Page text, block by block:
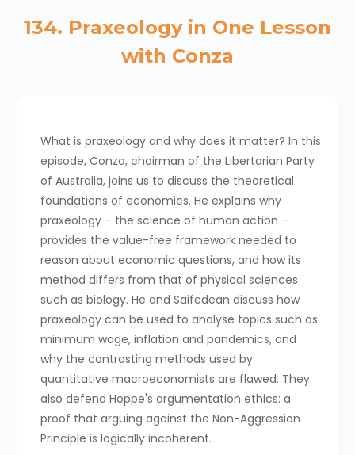
134. Praxeology in One Lesson
with Conza
What is praxeology and why does it matter? In this
episode, Conza, chairman of the Libertarian Party
of Australia, joins us to discuss the theoretical
foundations of economics. He explains why
praxeology – the science of human action –
provides the value-free framework needed to
reason about economic questions, and how its
method differs from that of physical sciences
such as biology. He and Saifedean discuss how
praxeology can be used to analyse topics such as
minimum wage, inflation and pandemics, and
why the contrasting methods used by
quantitative macroeconomists are flawed. They
also defend Hoppe's argumentation ethics: a
proof that arguing against the Non-Aggression
Principle is logically incoherent.